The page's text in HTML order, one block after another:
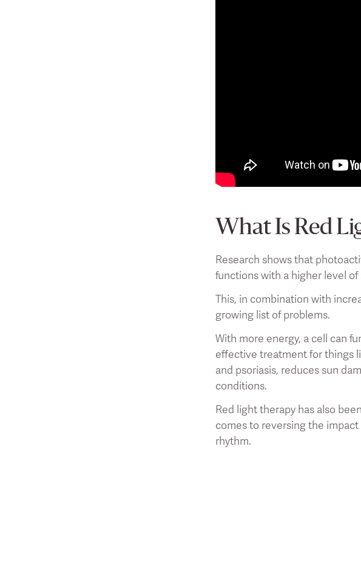
What Is Red
Research shows that
functions with a higher level
This, in combination with
growing list of problems.
With more energy, a cell can
effective treatment for things
and psoriasis, reduces sun
conditions.
Red light therapy has also
comes to reversing the
rhythm.